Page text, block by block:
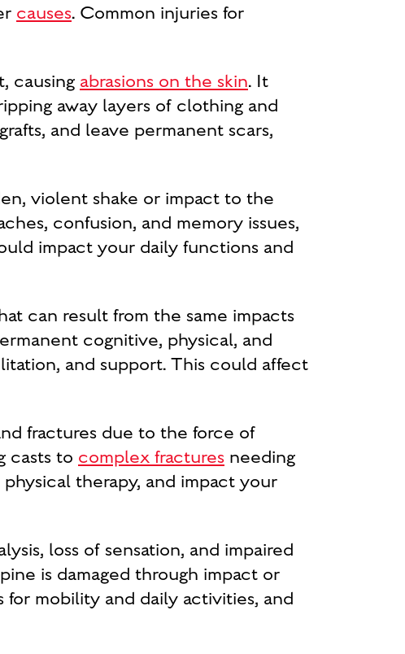
causes. Common injuries for
causing abrasions on the skin. It
away layers of clothing and
and leave permanent scars,
violent shake or impact to the
confusion, and memory issues,
impact your daily functions and
can result from the same impacts
cognitive, physical, and
and support. This could affect
fractures due to the force of
casts to complex fractures needing
therapy, and impact your
loss of sensation, and impaired
is damaged through impact or
for mobility and daily activities, and